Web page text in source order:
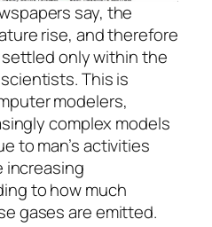
say, the
rise, and therefore
only within the
This is
modelers,
complex models
to man’s activities
increasing
to how much
gases are emitted.